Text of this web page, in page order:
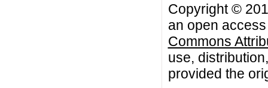
Copyright ©
an open
Commons
use,
provided the